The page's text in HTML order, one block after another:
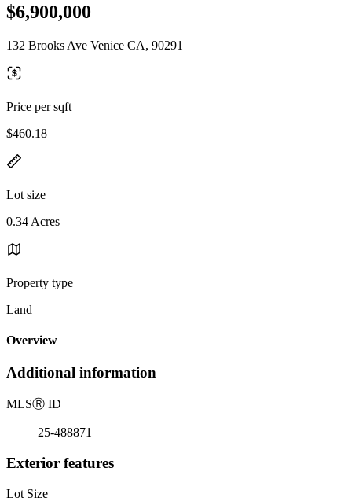
$6,900,000
132 Brooks Ave Venice CA, 90291
Price per sqft
$460.18
Lot size
0.34 Acres
Property type
Land
Overview
Additional information
MLSⓇ ID
25-488871
Exterior features
Lot Size